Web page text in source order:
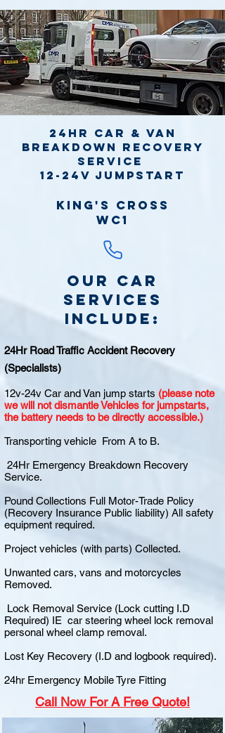
24hr Car & Van
Breakdown Recovery
Service
12-24v jumpstart
King's Cross
WC1
Our Car
Services
include:
24Hr Road Traffic Accident Recovery
(Specialists)
12v-24v Car and Van jump starts (please note
we will not dismantle Vehicles for jumpstarts,
the battery needs to be directly accessible.)
Transporting vehicle From A to B.
24Hr Emergency Breakdown Recovery
Service.
Pound Collections Full Motor-Trade Policy
(Recovery Insurance Public liability) All safety
equipment required.
Project vehicles (with parts) Collected.
Unwanted cars, vans and motorcycles
Removed.
Lock Removal Service (Lock cutting I.D
Required) IE car steering wheel lock removal
personal wheel clamp removal.
Lost Key Recovery (I.D and logbook required).
24hr Emergency Mobile Tyre Fitting
Call Now For A Free Quote!